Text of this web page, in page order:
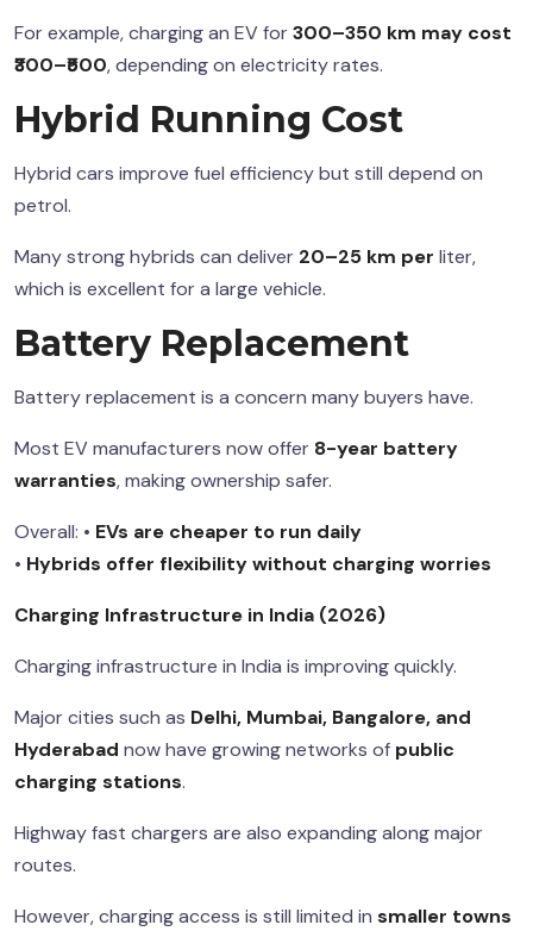
For example, charging an EV for 300–350 km may cost
₹300–₹500, depending on electricity rates.
Hybrid Running Cost
Hybrid cars improve fuel efficiency but still depend on
petrol.
Many strong hybrids can deliver 20–25 km per liter,
which is excellent for a large vehicle.
Battery Replacement
Battery replacement is a concern many buyers have.
Most EV manufacturers now offer 8-year battery
warranties, making ownership safer.
Overall: • EVs are cheaper to run daily
• Hybrids offer flexibility without charging worries
Charging Infrastructure in India (2026)
Charging infrastructure in India is improving quickly.
Major cities such as Delhi, Mumbai, Bangalore, and
Hyderabad now have growing networks of public
charging stations.
Highway fast chargers are also expanding along major
routes.
However, charging access is still limited in smaller towns